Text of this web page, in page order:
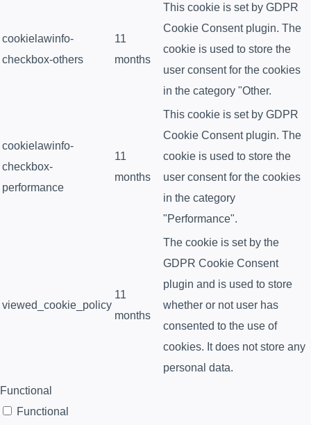
cookielawinfo-
checkbox-others
11
months
This cookie is set by GDPR
Cookie Consent plugin. The
cookie is used to store the
user consent for the cookies
in the category "Other.
cookielawinfo-
checkbox-
performance
11
months
This cookie is set by GDPR
Cookie Consent plugin. The
cookie is used to store the
user consent for the cookies
in the category
"Performance".
viewed_cookie_policy
11
months
The cookie is set by the
GDPR Cookie Consent
plugin and is used to store
whether or not user has
consented to the use of
cookies. It does not store any
personal data.
Functional
Functional